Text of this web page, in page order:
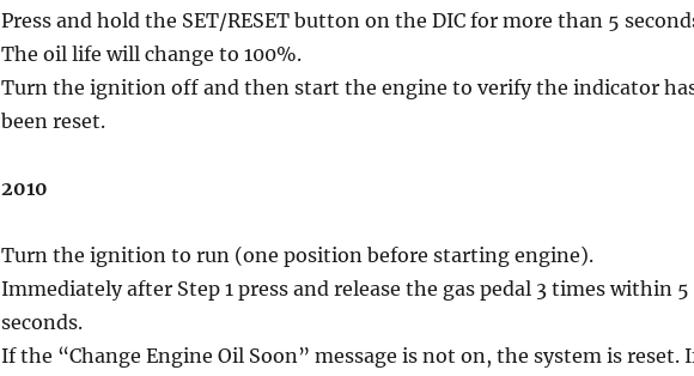
Press and hold the SET/RESET button on the DIC for more than 5
The oil life will change to 100%.
Turn the ignition off and then start the engine to verify the indicator
been reset.
2010
Turn the ignition to run (one position before starting engine).
Immediately after Step 1 press and release the gas pedal 3 times within 5
seconds.
If the “Change Engine Oil Soon” message is not on, the system is reset.